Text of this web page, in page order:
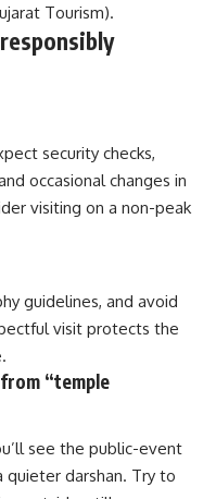
Tourism).
security checks,
occasional changes in
visiting on a non-peak
guidelines, and avoid
visit protects the
“temple
see the public-event
quieter darshan. Try to